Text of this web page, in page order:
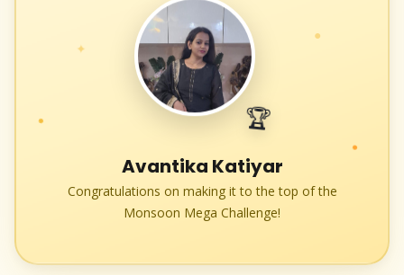
●
●
✦
●
🏆
Avantika Katiyar
Congratulations on making it to the top of the
Monsoon Mega Challenge!